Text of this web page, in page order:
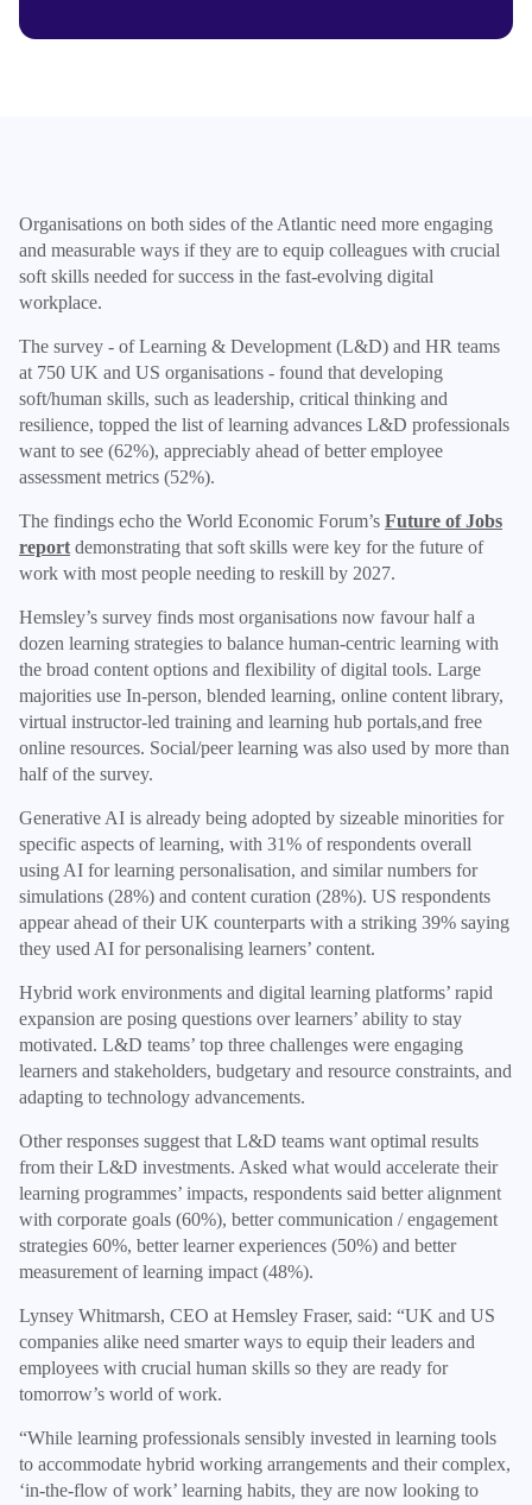
Organisations on both sides of the Atlantic need more engaging
and measurable ways if they are to equip colleagues with crucial
soft skills needed for success in the fast-evolving digital
workplace.
The survey - of Learning & Development (L&D) and HR teams
at 750 UK and US organisations - found that developing
soft/human skills, such as leadership, critical thinking and
resilience, topped the list of learning advances L&D professionals
want to see (62%), appreciably ahead of better employee
assessment metrics (52%).
The findings echo the World Economic Forum’s Future of Jobs
report demonstrating that soft skills were key for the future of
work with most people needing to reskill by 2027.
Hemsley’s survey finds most organisations now favour half a
dozen learning strategies to balance human-centric learning with
the broad content options and flexibility of digital tools. Large
majorities use In-person, blended learning, online content library,
virtual instructor-led training and learning hub portals,and free
online resources. Social/peer learning was also used by more than
half of the survey.
Generative AI is already being adopted by sizeable minorities for
specific aspects of learning, with 31% of respondents overall
using AI for learning personalisation, and similar numbers for
simulations (28%) and content curation (28%). US respondents
appear ahead of their UK counterparts with a striking 39% saying
they used AI for personalising learners’ content.
Hybrid work environments and digital learning platforms’ rapid
expansion are posing questions over learners’ ability to stay
motivated. L&D teams’ top three challenges were engaging
learners and stakeholders, budgetary and resource constraints, and
adapting to technology advancements.
Other responses suggest that L&D teams want optimal results
from their L&D investments. Asked what would accelerate their
learning programmes’ impacts, respondents said better alignment
with corporate goals (60%), better communication / engagement
strategies 60%, better learner experiences (50%) and better
measurement of learning impact (48%).
Lynsey Whitmarsh, CEO at Hemsley Fraser, said: “UK and US
companies alike need smarter ways to equip their leaders and
employees with crucial human skills so they are ready for
tomorrow’s world of work.
“While learning professionals sensibly invested in learning tools
to accommodate hybrid working arrangements and their complex,
‘in-the-flow of work’ learning habits, they are now looking to